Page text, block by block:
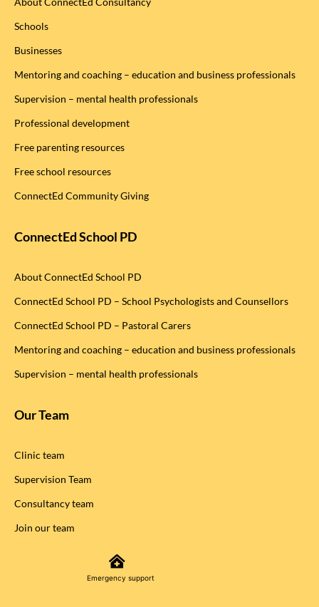
Schools
Businesses
Mentoring and coaching – education and business professionals
Supervision – mental health professionals
Professional development
Free parenting resources
Free school resources
ConnectEd Community Giving
ConnectEd School PD
About ConnectEd School PD
ConnectEd School PD – School Psychologists and Counsellors
ConnectEd School PD – Pastoral Carers
Mentoring and coaching – education and business professionals
Supervision – mental health professionals
Our Team
Clinic team
Supervision Team
Consultancy team
Join our team
Emergency support